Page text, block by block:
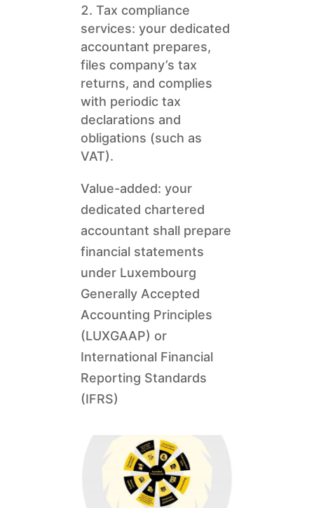
Tax compliance
services: your dedicated
accountant prepares,
files company’s tax
returns, and complies
with periodic tax
declarations and
obligations (such as
VAT).
Value-added: your
dedicated chartered
accountant shall prepare
financial statements
under Luxembourg
Generally Accepted
Accounting Principles
(LUXGAAP) or
International Financial
Reporting Standards
(IFRS)